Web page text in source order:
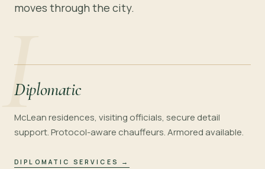
moves through the city.
I
Diplomatic
McLean residences, visiting officials, secure detail
support. Protocol-aware chauffeurs. Armored available.
DIPLOMATIC SERVICES →